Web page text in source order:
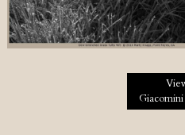
Post navigation